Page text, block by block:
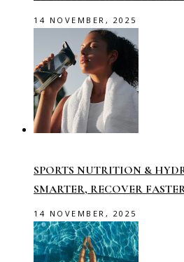
14 NOVEMBER, 2025
SPORTS NUTRITION &
SMARTER, RECOVER
14 NOVEMBER, 2025